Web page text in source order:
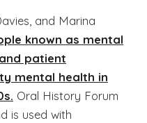
and Marina
known as mental
patient
mental health in
Oral History Forum
is used with